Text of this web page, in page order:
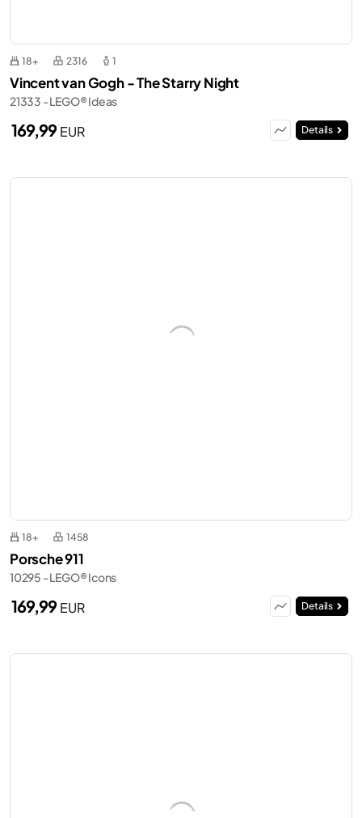
18+ 2316 1
Vincent van Gogh - The Starry Night
21333 - LEGO® Ideas
169,99EUR Details
18+ 1458
Porsche 911
10295 - LEGO® Icons
169,99EUR Details